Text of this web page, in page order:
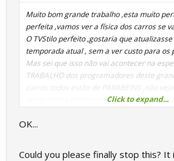
Muito bom grande trabalho ,esta muito
perfeita ,vamos ver a física dos carros se
O TVStilo perfeito ,gostaria que atualizasse
temporada atual , sem a ver custo para os
Mas sei que isso não vai acontecer na
TRABALHO dos programadores deste
carros todos estão de PARABEINS ,não
neste mod e pista para ver a melhora .Um
Click to expand...
OK...
Could you please finally stop this? It